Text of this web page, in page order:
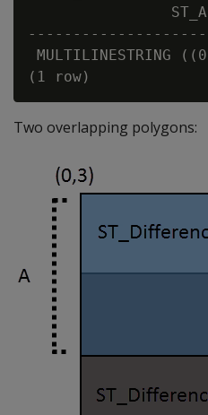
Two overlapping polygons: